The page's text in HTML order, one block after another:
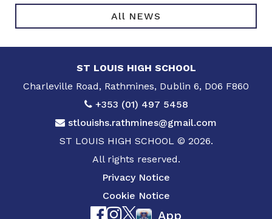
All NEWS
ST LOUIS HIGH SCHOOL
Charleville Road, Rathmines, Dublin 6, D06 F860
+353 (01) 497 5458
stlouishs.rathmines@gmail.com
ST LOUIS HIGH SCHOOL © 2026.
All rights reserved.
Privacy Notice
Cookie Notice
App